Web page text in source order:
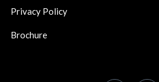
Privacy Policy
Brochure